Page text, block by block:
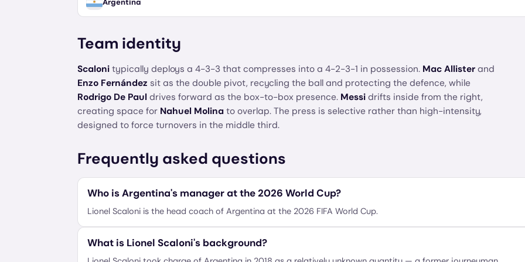
Team identity
Scaloni typically deploys a 4-3-3 that compresses into a 4-2-3-1 in possession. Mac Allister and
Enzo Fernández sit as the double pivot, recycling the ball and protecting the defence, while
Rodrigo De Paul drives forward as the box-to-box presence. Messi drifts inside from the right,
creating space for Nahuel Molina to overlap. The press is selective rather than high-intensity,
designed to force turnovers in the middle third.
Frequently asked questions
Who is Argentina's manager at the 2026 World Cup?
Lionel Scaloni is the head coach of Argentina at the 2026 FIFA World Cup.
What is Lionel Scaloni's background?